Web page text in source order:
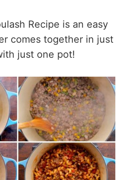
Recipe is an easy
comes together in just
just one pot!